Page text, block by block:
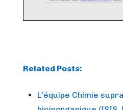
Related Posts:
L'équipe Chimie